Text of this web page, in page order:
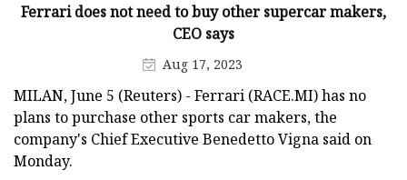
Ferrari does not need to buy other supercar makers,
CEO says
Aug 17, 2023
MILAN, June 5 (Reuters) - Ferrari (RACE.MI) has no
plans to purchase other sports car makers, the
company's Chief Executive Benedetto Vigna said on
Monday.